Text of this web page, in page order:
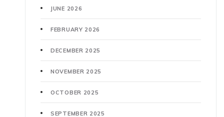
JUNE 2026
FEBRUARY 2026
DECEMBER 2025
NOVEMBER 2025
OCTOBER 2025
SEPTEMBER 2025